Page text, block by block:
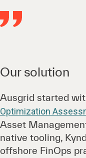
Our solution
Ausgrid started
Optimization
Asset
native tooling,
offshore FinOps